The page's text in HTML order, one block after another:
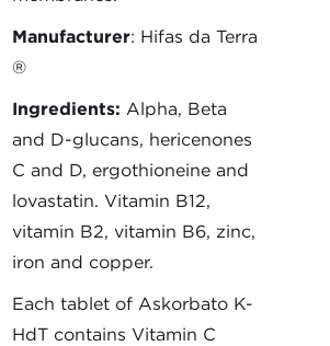
Manufacturer: Hifas da Terra
®
Ingredients: Alpha, Beta
and D-glucans, hericenones
C and D, ergothioneine and
lovastatin. Vitamin B12,
vitamin B2, vitamin B6, zinc,
iron and copper.
Each tablet of Askorbato K-
HdT contains Vitamin C